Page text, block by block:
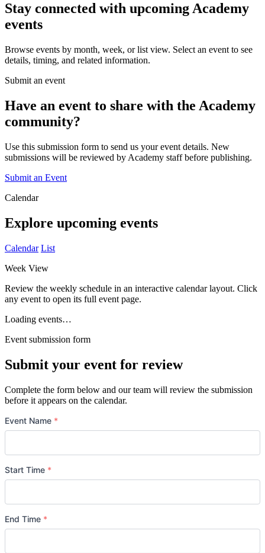
Stay connected with upcoming Academy
events
Browse events by month, week, or list view. Select an event to see
details, timing, and related information.
Submit an event
Have an event to share with the Academy
community?
Use this submission form to send us your event details. New
submissions will be reviewed by Academy staff before publishing.
Submit an Event
Calendar
Explore upcoming events
Calendar List
Week View
Review the weekly schedule in an interactive calendar layout. Click
any event to open its full event page.
Loading events…
Event submission form
Submit your event for review
Complete the form below and our team will review the submission
before it appears on the calendar.
Event Name *
Start Time *
Date
End Time *
Date